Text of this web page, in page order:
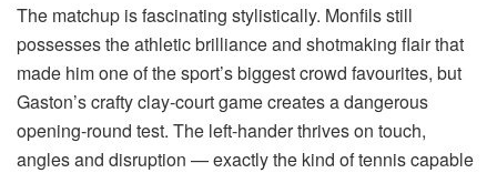
The matchup is fascinating stylistically. Monfils still
possesses the athletic brilliance and shotmaking flair that
made him one of the sport’s biggest crowd favourites, but
Gaston’s crafty clay-court game creates a dangerous
opening-round test. The left-hander thrives on touch,
angles and disruption — exactly the kind of tennis capable